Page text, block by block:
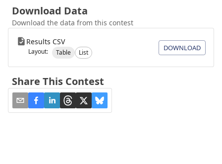
Download Data
Download the data from this contest
Results CSV
Layout: Table List
DOWNLOAD
Share This Contest